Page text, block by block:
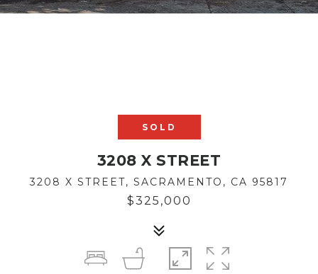
SOLD
3208 X STREET
3208 X STREET, SACRAMENTO, CA 95817
$325,000